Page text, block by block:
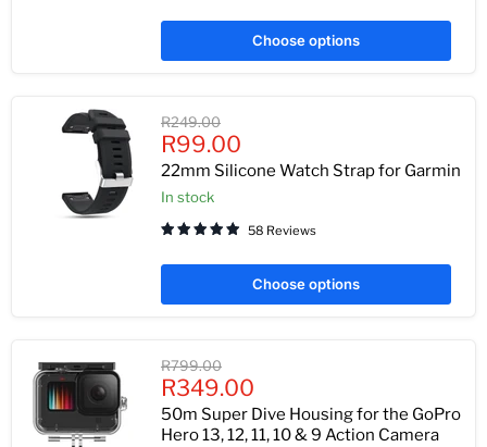
Choose options
Original
price
R249.00
Current
price
R99.00
22mm Silicone Watch Strap for Garmin
In stock
58 Reviews
Choose options
Original
price
R799.00
Current
price
R349.00
50m Super Dive Housing for the GoPro
Hero 13, 12, 11, 10 & 9 Action Camera